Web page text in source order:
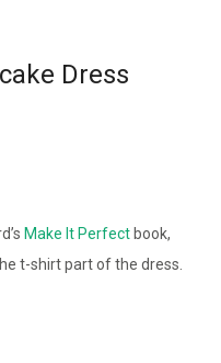
Dress
Make It Perfect book,
t-shirt part of the dress.